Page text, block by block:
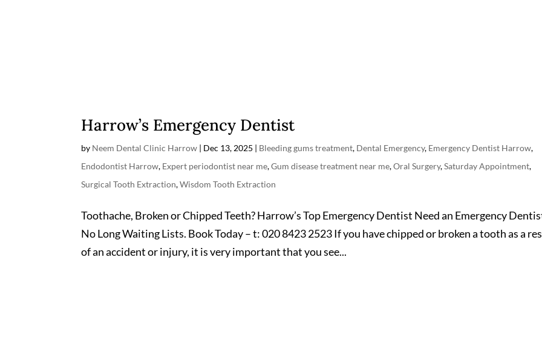
Harrow’s Emergency Dentist
by Neem Dental Clinic Harrow Dec 13, 2025 Bleeding gums treatment, Dental Emergency, Emergency Dentist Harrow,
Endodontist Harrow, Expert periodontist near me,Gum disease treatment near me,Oral Surgery,Saturday Appointment,
Surgical Tooth Extraction,Wisdom Tooth Extraction
Toothache, Broken or Chipped Teeth? Harrow’s Top Emergency Dentist Need an Emergency
No Long Waiting Lists. Book Today – t: 020 8423 2523 If you have chipped or broken a tooth as a
of an accident or injury, it is very important that you see...